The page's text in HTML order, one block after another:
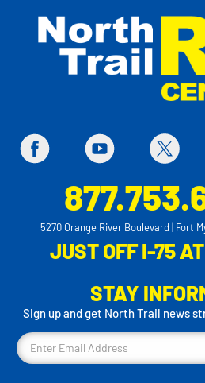
5270 Orange River Boulevard | Fort
JUST OFF I-75
STAY
Sign up and get North Trail news